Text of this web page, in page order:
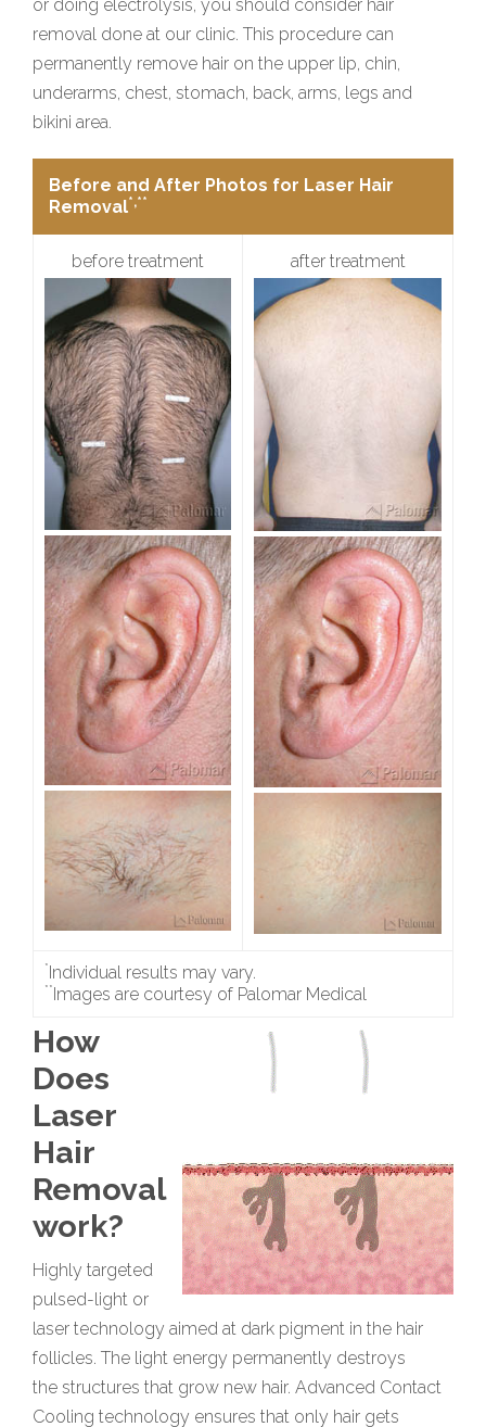
or doing electrolysis, you should consider hair
removal done at our clinic. This procedure can
permanently remove hair on the upper lip, chin,
underarms, chest, stomach, back, arms, legs and
bikini area.
Before and After Photos for Laser Hair
Removal*,**
before treatment after treatment
*Individual results may vary.
**Images are courtesy of Palomar Medical
How
Does
Laser
Hair
Removal
work?
Highly targeted
pulsed-light or
laser technology aimed at dark pigment in the hair
follicles. The light energy permanently destroys
the structures that grow new hair. Advanced Contact
Cooling technology ensures that only hair gets